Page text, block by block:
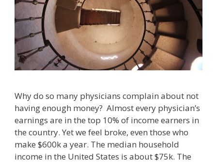
Why do so many physicians complain about not
having enough money? Almost every physician’s
earnings are in the top 10% of income earners in
the country. Yet we feel broke, even those who
make $600k a year. The median household
income in the United States is about $75k. The